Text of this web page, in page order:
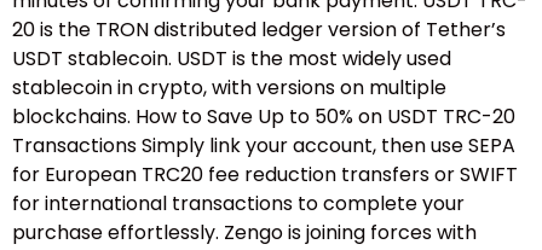
20 is the TRON distributed ledger version of Tether’s
USDT stablecoin. USDT is the most widely used
stablecoin in crypto, with versions on multiple
blockchains. How to Save Up to 50% on USDT TRC-20
Transactions Simply link your account, then use SEPA
for European TRC20 fee reduction transfers or SWIFT
for international transactions to complete your
purchase effortlessly. Zengo is joining forces with